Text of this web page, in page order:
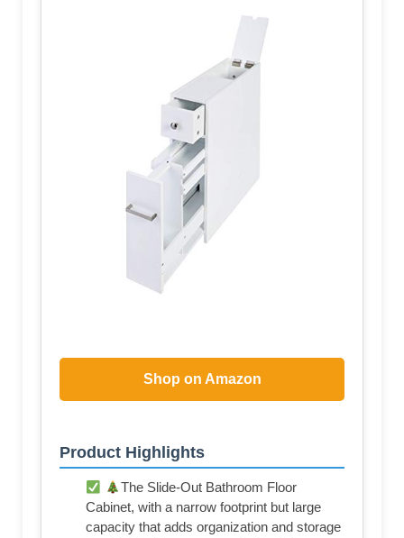
Shop on Amazon
Product Highlights
The Slide-Out Bathroom Floor
Cabinet, with a narrow footprint but large
capacity that adds organization and storage